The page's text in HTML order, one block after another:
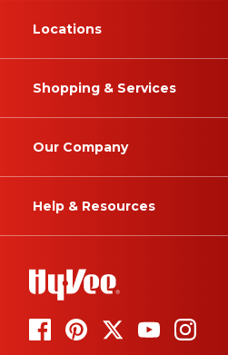
Locations
Shopping & Services
Our Company
Help & Resources